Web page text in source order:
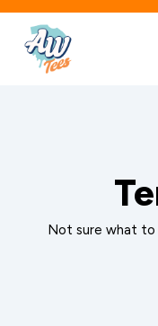
Not sure what to